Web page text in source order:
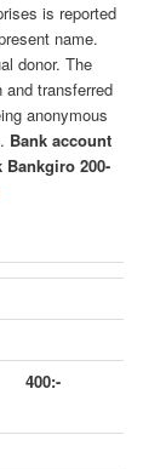
is reported
name.
donor. The
transferred
anonymous
Bank account
Bankgiro 200-
400:-